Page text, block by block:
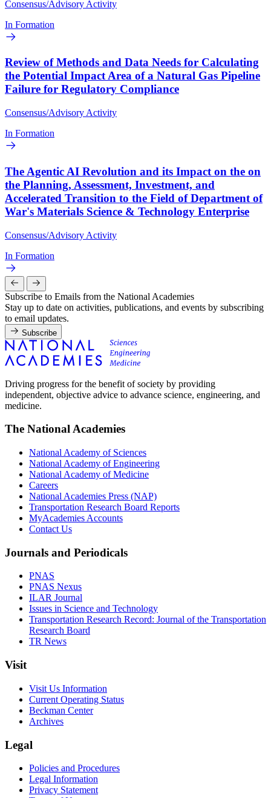
Consensus/Advisory Activity
In Formation
Review of Methods and Data Needs for Calculating
the Potential Impact Area of a Natural Gas Pipeline
Failure for Regulatory Compliance
Consensus/Advisory Activity
In Formation
The Agentic AI Revolution and its Impact on the on
the Planning, Assessment, Investment, and
Accelerated Transition to the Field of Department of
War's Materials Science & Technology Enterprise
Consensus/Advisory Activity
In Formation
Subscribe to Emails from the National Academies
Stay up to date on activities, publications, and events by subscribing
to email updates.
Subscribe
Driving progress for the benefit of society by providing
independent, objective advice to advance science, engineering, and
medicine.
The National Academies
National Academy of Sciences
National Academy of Engineering
National Academy of Medicine
Careers
National Academies Press (NAP)
Transportation Research Board Reports
MyAcademies Accounts
Contact Us
Journals and Periodicals
PNAS
PNAS Nexus
ILAR Journal
Issues in Science and Technology
Transportation Research Record: Journal of the Transportation
Research Board
TR News
Visit
Visit Us Information
Current Operating Status
Beckman Center
Archives
Legal
Policies and Procedures
Legal Information
Privacy Statement